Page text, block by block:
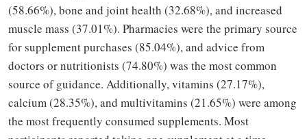
(58.66%), bone and joint health (32.68%), and increased
muscle mass (37.01%). Pharmacies were the primary source
for supplement purchases (85.04%), and advice from
doctors or nutritionists (74.80%) was the most common
source of guidance. Additionally, vitamins (27.17%),
calcium (28.35%), and multivitamins (21.65%) were among
the most frequently consumed supplements. Most